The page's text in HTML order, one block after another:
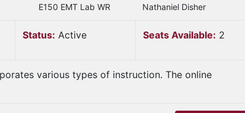
E150 EMT Lab WR
Nathaniel Disher
Status: Active Seats Available: 2
various types of instruction. The online